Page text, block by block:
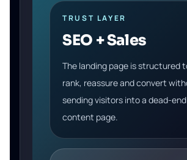
TRUST LAYER
SEO + Sales
The landing page is structured
rank, reassure and convert
sending visitors into a dead-end
content page.